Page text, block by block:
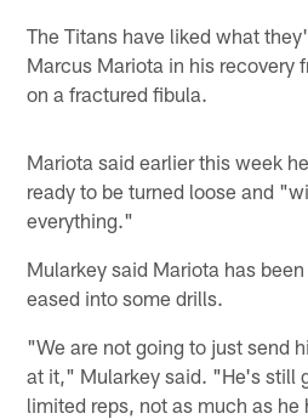
The Titans have liked what
Marcus Mariota in his recovery
on a fractured fibula.
Mariota said earlier this week
ready to be turned loose and
everything."
Mularkey said Mariota has
eased into some drills.
"We are not going to just send
at it," Mularkey said. "He's still
limited reps, not as much as he